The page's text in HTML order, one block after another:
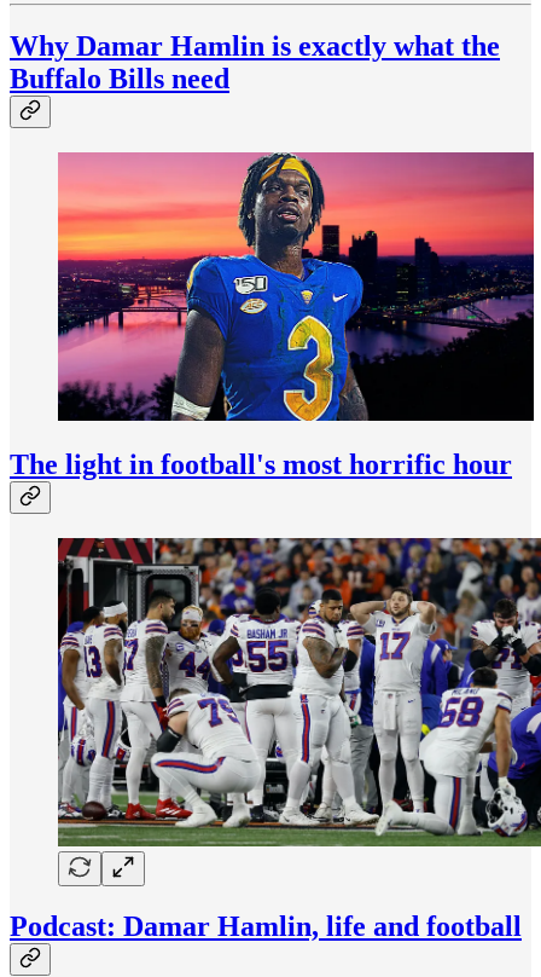
Why Damar Hamlin is exactly what the
Buffalo Bills need
The light in football's most horrific hour
Podcast: Damar Hamlin, life and football